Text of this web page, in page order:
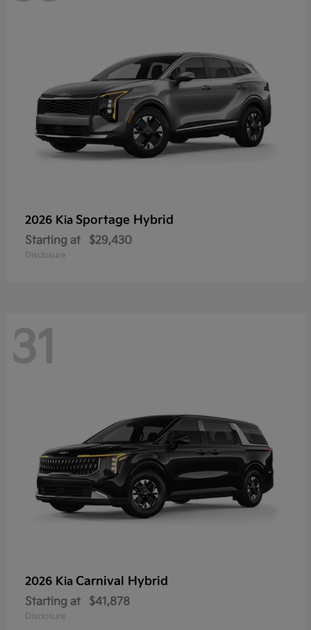
2026 Kia Sportage Hybrid
Starting at $29,430
Disclosure
31
2026 Kia Carnival Hybrid
Starting at $41,878
Disclosure